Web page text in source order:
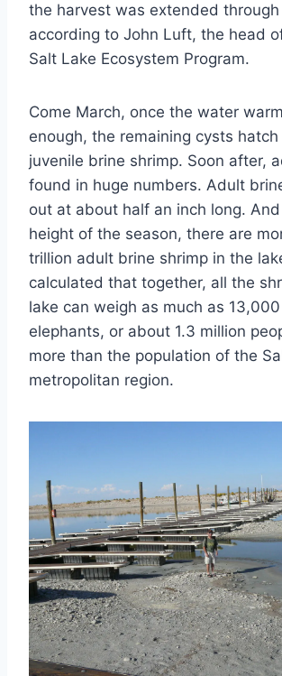
the harvest was extended through
according to John Luft, the head
Salt Lake Ecosystem Program.
Come March, once the water
enough, the remaining cysts
juvenile brine shrimp. Soon after,
found in huge numbers. Adult
out at about half an inch long.
height of the season, there are
trillion adult brine shrimp in the
calculated that together, all the
lake can weigh as much as
elephants, or about 1.3 million
more than the population of the
metropolitan region.